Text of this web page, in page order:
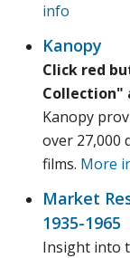
info
Kanopy
Click red
Collection"
Kanopy
over 27,000
films. More
Market
1935-1965
Insight into